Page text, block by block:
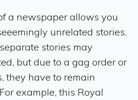
a newspaper allows you
unrelated stories.
stories may
but due to a gag order or
they have to remain
example, this Royal